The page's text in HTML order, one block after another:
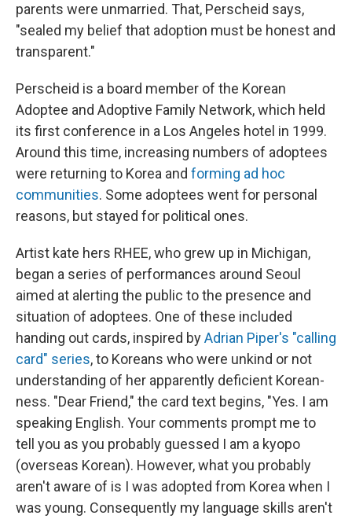
parents were unmarried. That, Perscheid says,
"sealed my belief that adoption must be honest and
transparent."
Perscheid is a board member of the Korean
Adoptee and Adoptive Family Network, which held
its first conference in a Los Angeles hotel in 1999.
Around this time, increasing numbers of adoptees
were returning to Korea and forming ad hoc
communities. Some adoptees went for personal
reasons, but stayed for political ones.
Artist kate hers RHEE, who grew up in Michigan,
began a series of performances around Seoul
aimed at alerting the public to the presence and
situation of adoptees. One of these included
handing out cards, inspired byAdrian Piper's "calling
card" series, to Koreans who were unkind or not
understanding of her apparently deficient Korean-
ness. "Dear Friend," the card text begins, "Yes. I am
speaking English. Your comments prompt me to
tell you as you probably guessed I am a kyopo
(overseas Korean). However, what you probably
aren't aware of is I was adopted from Korea when I
was young. Consequently my language skills aren't